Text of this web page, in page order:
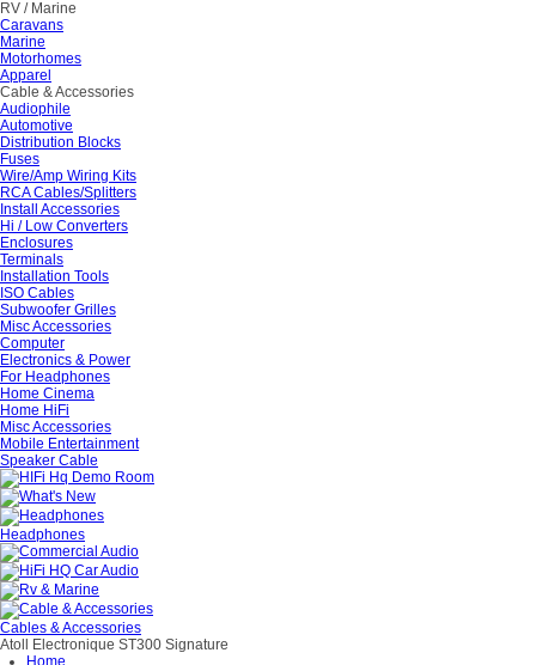
RV / Marine
Caravans
Marine
Motorhomes
Apparel
Cable & Accessories
Audiophile
Automotive
Distribution Blocks
Fuses
Wire/Amp Wiring Kits
RCA Cables/Splitters
Install Accessories
Hi / Low Converters
Enclosures
Terminals
Installation Tools
ISO Cables
Subwoofer Grilles
Misc Accessories
Computer
Electronics & Power
For Headphones
Home Cinema
Home HiFi
Misc Accessories
Mobile Entertainment
Speaker Cable
Headphones
Cables & Accessories
Atoll Electronique ST300 Signature
Home